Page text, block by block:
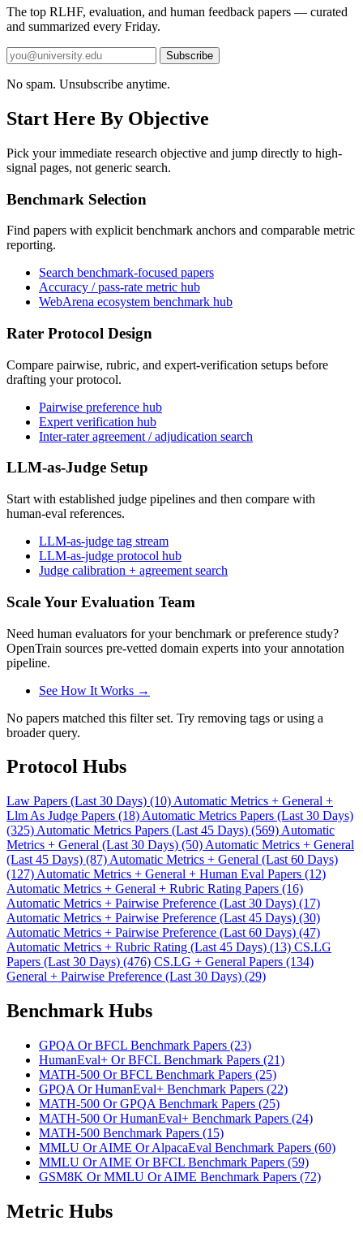
The top RLHF, evaluation, and human feedback papers — curated
and summarized every Friday.
Subscribe
No spam. Unsubscribe anytime.
Start Here By Objective
Pick your immediate research objective and jump directly to high-
signal pages, not generic search.
Benchmark Selection
Find papers with explicit benchmark anchors and comparable metric
reporting.
Search benchmark-focused papers
Accuracy / pass-rate metric hub
WebArena ecosystem benchmark hub
Rater Protocol Design
Compare pairwise, rubric, and expert-verification setups before
drafting your protocol.
Pairwise preference hub
Expert verification hub
Inter-rater agreement / adjudication search
LLM-as-Judge Setup
Start with established judge pipelines and then compare with
human-eval references.
LLM-as-judge tag stream
LLM-as-judge protocol hub
Judge calibration + agreement search
Scale Your Evaluation Team
Need human evaluators for your benchmark or preference study?
OpenTrain sources pre-vetted domain experts into your annotation
pipeline.
See How It Works →
No papers matched this filter set. Try removing tags or using a
broader query.
Protocol Hubs
Law Papers (Last 30 Days) (10) Automatic Metrics + General +
Llm As Judge Papers (18) Automatic Metrics Papers (Last 30 Days)
(325) Automatic Metrics Papers (Last 45 Days) (569) Automatic
Metrics + General (Last 30 Days) (50) Automatic Metrics + General
(Last 45 Days) (87) Automatic Metrics + General (Last 60 Days)
(127) Automatic Metrics + General + Human Eval Papers (12)
Automatic Metrics + General + Rubric Rating Papers (16)
Automatic Metrics + Pairwise Preference (Last 30 Days) (17)
Automatic Metrics + Pairwise Preference (Last 45 Days) (30)
Automatic Metrics + Pairwise Preference (Last 60 Days) (47)
Automatic Metrics + Rubric Rating (Last 45 Days) (13) CS.LG
Papers (Last 30 Days) (476) CS.LG + General Papers (134)
General + Pairwise Preference (Last 30 Days) (29)
Benchmark Hubs
GPQA Or BFCL Benchmark Papers (23)
HumanEval+ Or BFCL Benchmark Papers (21)
MATH-500 Or BFCL Benchmark Papers (25)
GPQA Or HumanEval+ Benchmark Papers (22)
MATH-500 Or GPQA Benchmark Papers (25)
MATH-500 Or HumanEval+ Benchmark Papers (24)
MATH-500 Benchmark Papers (15)
MMLU Or AIME Or AlpacaEval Benchmark Papers (60)
MMLU Or AIME Or BFCL Benchmark Papers (59)
GSM8K Or MMLU Or AIME Benchmark Papers (72)
Metric Hubs